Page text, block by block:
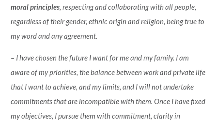
moral principles, respecting and collaborating with all people,
regardless of their gender, ethnic origin and religion, being true to
my word and any agreement.
– I have chosen the future I want for me and my family. I am
aware of my priorities, the balance between work and private life
that I want to achieve, and my limits, and I will not undertake
commitments that are incompatible with them. Once I have fixed
my objectives, I pursue them with commitment, clarity in